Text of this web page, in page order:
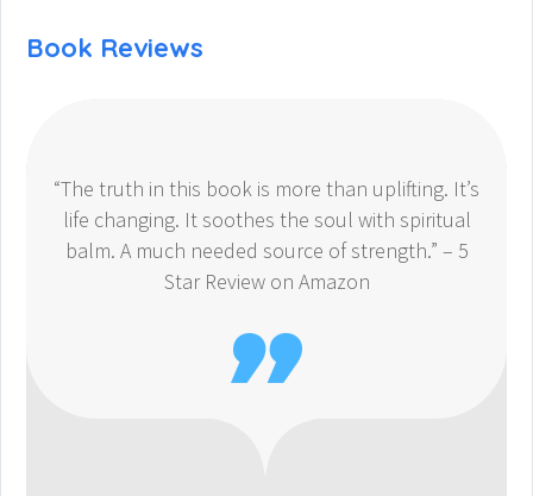
Book Reviews
“The truth in this book is more than uplifting. It’s
life changing. It soothes the soul with spiritual
balm. A much needed source of strength.” – 5
Star Review on Amazon
